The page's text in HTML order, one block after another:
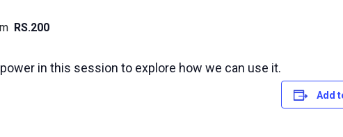
RS.200
in this session to explore how we can use it.
Add